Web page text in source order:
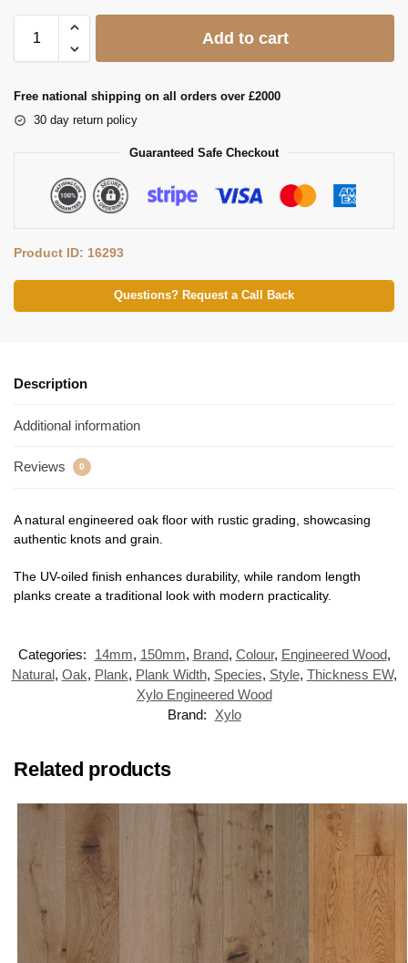
Add to cart
Free national shipping on all orders over £2000
30 day return policy
Guaranteed Safe Checkout
Product ID: 16293
Questions? Request a Call Back
Description
Additional information
Reviews 0
A natural engineered oak floor with rustic grading, showcasing
authentic knots and grain.
The UV-oiled finish enhances durability, while random length
planks create a traditional look with modern practicality.
Categories: 14mm, 150mm, Brand, Colour, Engineered Wood,
Natural, Oak, Plank, Plank Width, Species, Style, Thickness EW,
Xylo Engineered Wood
Brand:
Xylo
Related products